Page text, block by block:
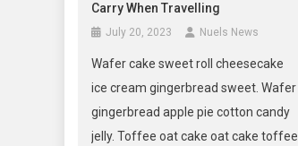
Carry When Travelling
July 20, 2023 Nuels News
Wafer cake sweet roll cheesecake
ice cream gingerbread sweet. Wafer
gingerbread apple pie cotton candy
jelly. Toffee oat cake oat cake toffee